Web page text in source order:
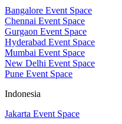
Bangalore Event Space
Chennai Event Space
Gurgaon Event Space
Hyderabad Event Space
Mumbai Event Space
New Delhi Event Space
Pune Event Space
Indonesia
Jakarta Event Space